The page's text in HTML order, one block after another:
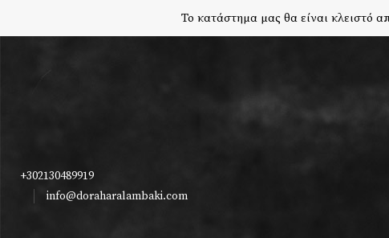
Το κατάστημα μας θα είναι κλειστό
+302130489919
info@doraharalambaki.com